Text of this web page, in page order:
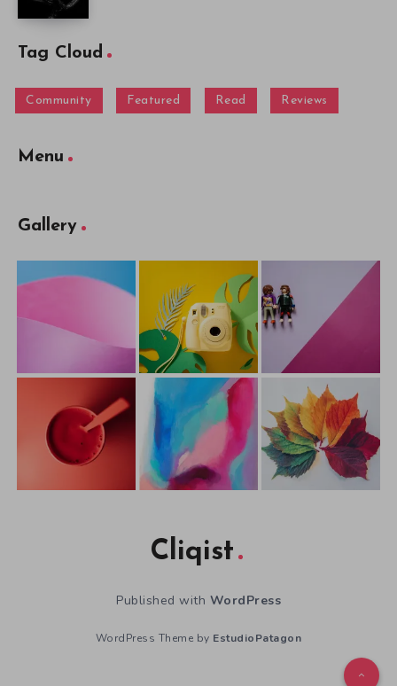
Tag Cloud
Community Featured Read Reviews
Menu
Gallery
Cliqist
Published with WordPress
WordPress Theme by EstudioPatagon